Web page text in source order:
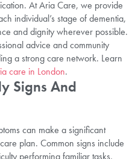
At Aria Care, we provide
individual’s stage of dementia,
and dignity wherever possible.
advice and community
a strong care network. Learn
care in London.
Signs And
can make a significant
plan. Common signs include